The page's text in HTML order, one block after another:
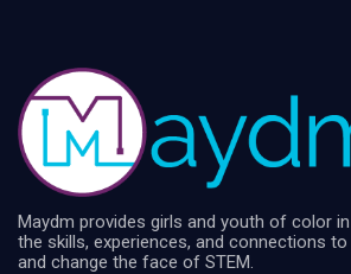
Maydm provides girls and youth of color
the skills, experiences, and connections
and change the face of STEM.